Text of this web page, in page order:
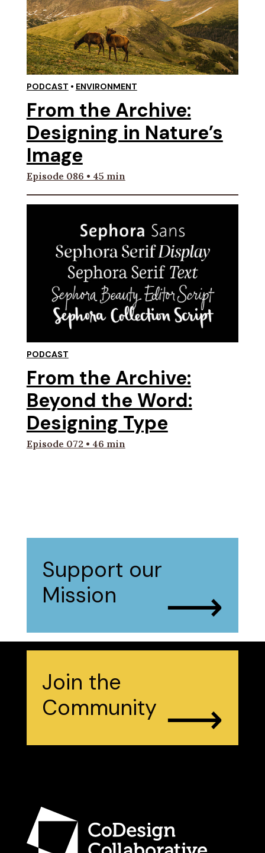
PODCAST • ENVIRONMENT
From the Archive:
Designing in Nature’s
Image
Episode 086 • 45 min
PODCAST
From the Archive:
Beyond the Word:
Designing Type
Episode 072 • 46 min
Support our
Mission
⟶
Join the
Community ⟶